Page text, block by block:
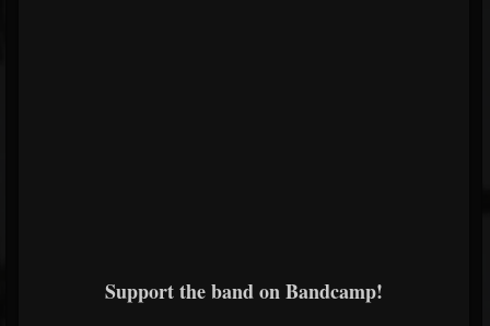
Support the band on Bandcamp!